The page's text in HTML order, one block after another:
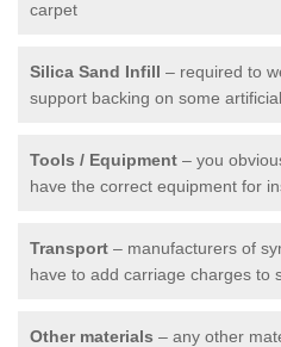
carpet
Silica Sand Infill – required to
support backing on some
Tools / Equipment – you
have the correct equipment for
Transport – manufacturers of
have to add carriage charges to
Other materials – any other